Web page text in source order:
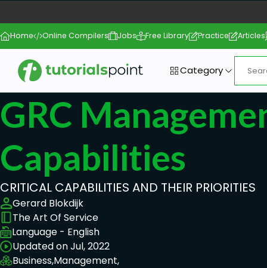
Home Online Compilers Jobs Free Library Practice Articles
Category
GRC
Capabilities
CRITICAL CAPABILITIES AND THEIR PRIORITIES
Gerard Blokdijk
The Art Of Service
Language - English
Updated on Jul, 2022
Business,Management,